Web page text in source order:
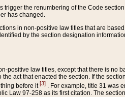
the renumbering of the Code
has changed.
in non-positive law titles that are
by the section designation
positive law titles, except that there is no
act that enacted the section. If the
before it[3] . For example, title 31 was
Law 97-258 as its first citation. The